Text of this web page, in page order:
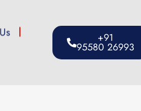
+91
95580 26993